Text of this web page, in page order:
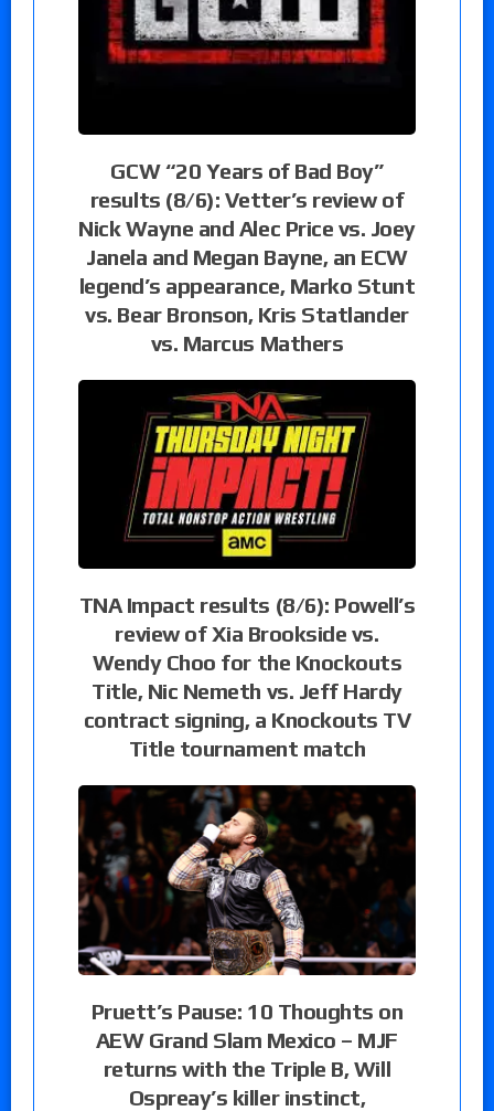
GCW “20 Years of Bad Boy”
results (8/6): Vetter’s review of
Nick Wayne and Alec Price vs. Joey
Janela and Megan Bayne, an ECW
legend’s appearance, Marko Stunt
vs. Bear Bronson, Kris Statlander
vs. Marcus Mathers
TNA Impact results (8/6): Powell’s
review of Xia Brookside vs.
Wendy Choo for the Knockouts
Title, Nic Nemeth vs. Jeff Hardy
contract signing, a Knockouts TV
Title tournament match
Pruett’s Pause: 10 Thoughts on
AEW Grand Slam Mexico – MJF
returns with the Triple B, Will
Ospreay’s killer instinct,